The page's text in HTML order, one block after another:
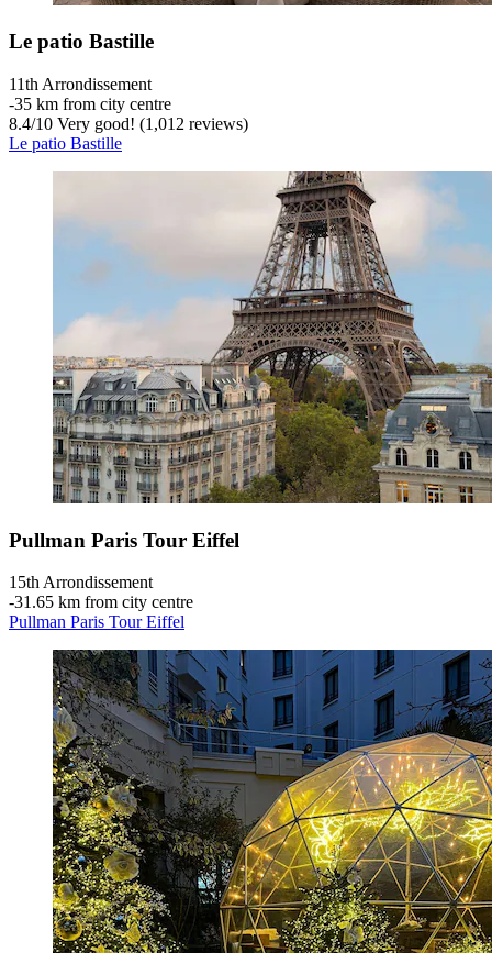
Le patio Bastille
11th Arrondissement
‐35 km from city centre
8.4/10 Very good! (1,012 reviews)
Le patio Bastille
Pullman Paris Tour Eiffel
15th Arrondissement
‐31.65 km from city centre
Pullman Paris Tour Eiffel